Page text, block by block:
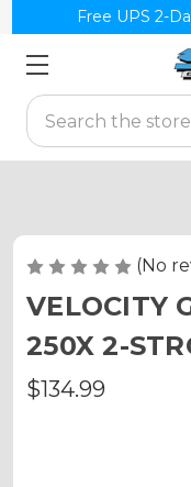
Free UPS 2-
Search
(No
VELOCITY
250X 2-
$134.99